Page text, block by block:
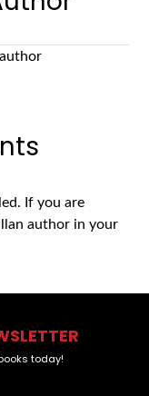
If you are
author in your
today!